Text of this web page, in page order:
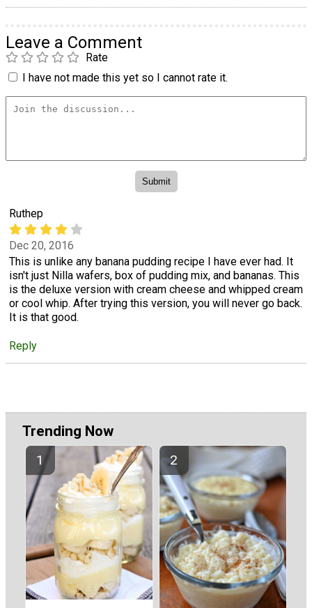
Leave a Comment
Rate
I have not made this yet so I cannot rate it.
Ruthep
Dec 20, 2016
This is unlike any banana pudding recipe I have ever had. It
isn't just Nilla wafers, box of pudding mix, and bananas. This
is the deluxe version with cream cheese and whipped cream
or cool whip. After trying this version, you will never go back.
It is that good.
Reply
Trending Now